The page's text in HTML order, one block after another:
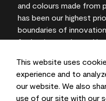
This website uses
experience and to
our website. We also
use of our site with our
and colours made from
has been our highest
boundaries of
for lasting results and
On-screen and printer
vary from actual paint